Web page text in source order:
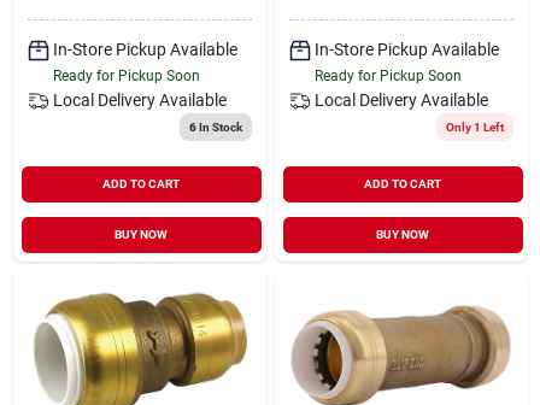
Sign Up
Cart
In-Store Pickup Available
Ready for Pickup Soon
Local Delivery Available
6In Stock
ADD TO CART
BUY NOW
In-Store Pickup Available
Ready for Pickup Soon
Local Delivery Available
Only 1 Left
ADD TO CART
BUY NOW